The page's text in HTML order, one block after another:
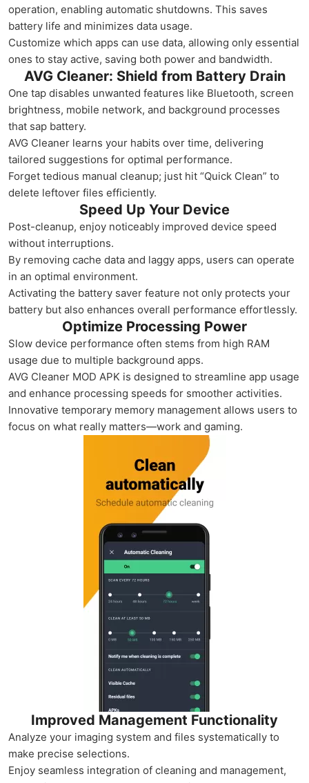
operation, enabling automatic shutdowns. This saves
battery life and minimizes data usage.
Customize which apps can use data, allowing only essential
ones to stay active, saving both power and bandwidth.
AVG Cleaner: Shield from Battery Drain
One tap disables unwanted features like Bluetooth, screen
brightness, mobile network, and background processes
that sap battery.
AVG Cleaner learns your habits over time, delivering
tailored suggestions for optimal performance.
Forget tedious manual cleanup; just hit “Quick Clean” to
delete leftover files efficiently.
Speed Up Your Device
Post-cleanup, enjoy noticeably improved device speed
without interruptions.
By removing cache data and laggy apps, users can operate
in an optimal environment.
Activating the battery saver feature not only protects your
battery but also enhances overall performance effortlessly.
Optimize Processing Power
Slow device performance often stems from high RAM
usage due to multiple background apps.
AVG Cleaner MOD APK is designed to streamline app usage
and enhance processing speeds for smoother activities.
Innovative temporary memory management allows users to
focus on what really matters—work and gaming.
Improved Management Functionality
Analyze your imaging system and files systematically to
make precise selections.
Enjoy seamless integration of cleaning and management,